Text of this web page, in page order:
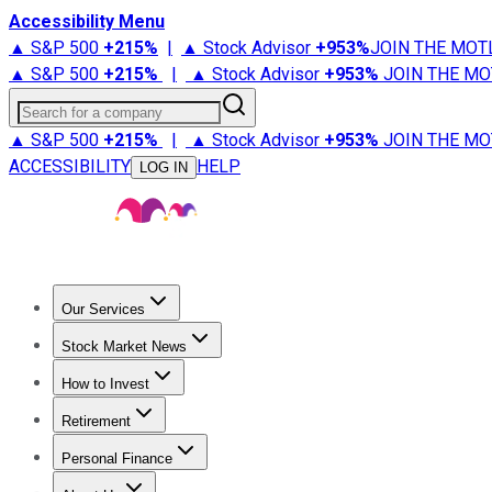
Accessibility Menu
▲ S&P 500 +215% | ▲ Stock Advisor +953%JOIN THE
▲ S&P 500 +215% | ▲ Stock Advisor +953% JOIN THE
Search for a company
▲ S&P 500 +215% | ▲ Stock Advisor +953% JOIN THE
ACCESSIBILITY
LOG IN HELP
Our Services
Stock Advisor
Stock Market News
Trending NewsStock Market News
How to Invest
How to Invest Money
Retirement
Retirement NewsRetirement 101
Personal Finance
Best Credit Cards